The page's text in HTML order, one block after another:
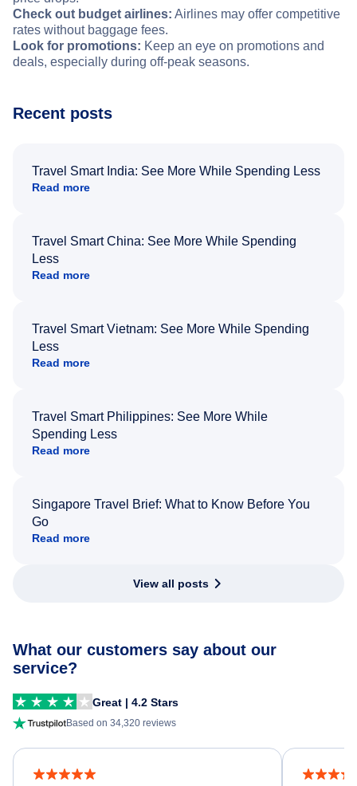
Check out budget airlines: Airlines may offer competitive
rates without baggage fees.
Look for promotions: Keep an eye on promotions and
deals, especially during off-peak seasons.
Recent posts
Travel Smart India: See More While Spending Less
Read more
Travel Smart China: See More While Spending
Less
Read more
Travel Smart Vietnam: See More While Spending
Less
Read more
Travel Smart Philippines: See More While
Spending Less
Read more
Singapore Travel Brief: What to Know Before You
Go
Read more
View all posts
What our customers say about our
service?
Great | 4.2 Stars
Based on 34,320 reviews